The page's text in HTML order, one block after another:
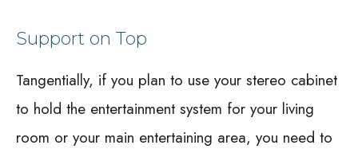
Support on Top
Tangentially, if you plan to use your stereo cabinet
to hold the entertainment system for your living
room or your main entertaining area, you need to